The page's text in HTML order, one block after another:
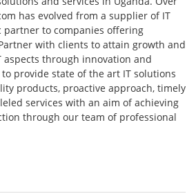
has evolved from a supplier of IT
partner to companies offering
with clients to attain growth and
aspects through innovation and
provide state of the art IT solutions
products, proactive approach, timely
services with an aim of achieving
through our team of professional